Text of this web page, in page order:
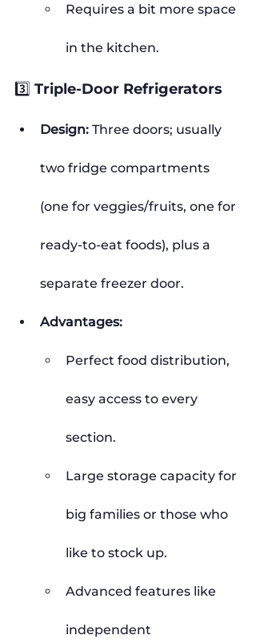
Requires a bit more space
in the kitchen.
3️⃣ Triple-Door Refrigerators
Design: Three doors; usually
two fridge compartments
(one for veggies/fruits, one for
ready-to-eat foods), plus a
separate freezer door.
Advantages:
Perfect food distribution,
easy access to every
section.
Large storage capacity for
big families or those who
like to stock up.
Advanced features like
independent